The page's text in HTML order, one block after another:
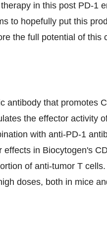
in this post PD-1
to hopefully put this
the full potential of this
antibody that promotes
the effector activity
with anti-PD-1
in Biocytogen's
of anti-tumor T
doses, both in mice